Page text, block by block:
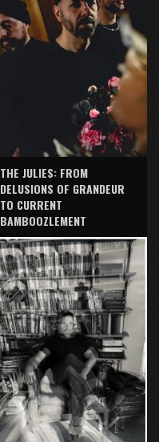
THE JULIES: FROM
DELUSIONS OF GRANDEUR
TO CURRENT
BAMBOOZLEMENT